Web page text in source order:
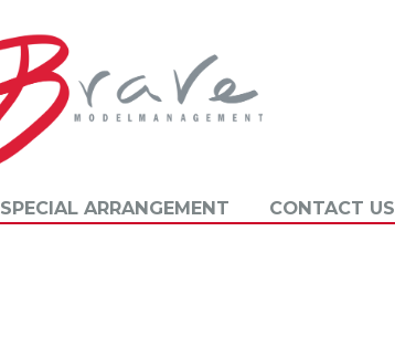
SPECIAL ARRANGEMENT CONTACT US